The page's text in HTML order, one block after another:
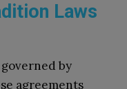
Laws
by
agreements